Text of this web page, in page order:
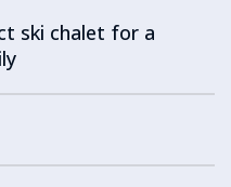
ski chalet for a